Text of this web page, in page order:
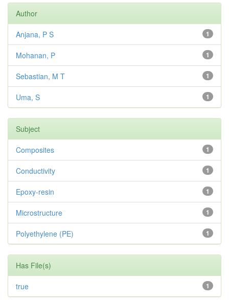
Author
1
Anjana, P S
1
Mohanan, P
1
Sebastian, M T
1
Uma, S
Subject
1
Composites
1
Conductivity
1
Epoxy-resin
1
Microstructure
1
Polyethylene (PE)
Has File(s)
1
true